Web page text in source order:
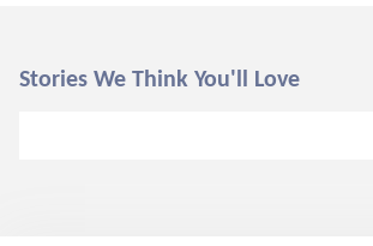
Stories We Think You'll Love